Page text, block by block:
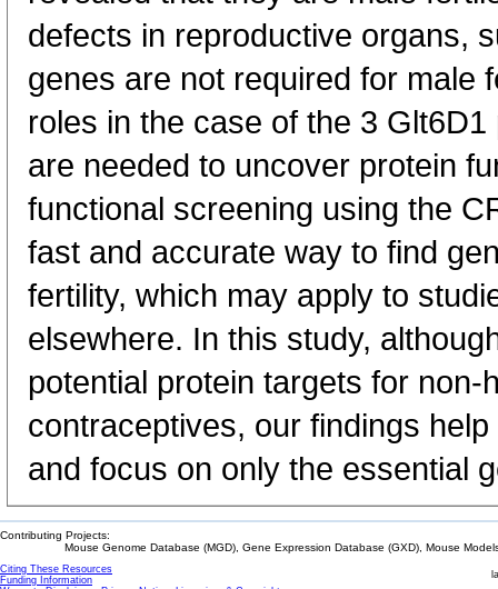
defects in reproductive organs,
genes are not required for male
roles in the case of the 3
are needed to uncover protein
functional screening using the
fast and accurate way to find
fertility, which may apply to
elsewhere. In this study,
potential protein targets for non-
contraceptives, our findings
and focus on only the essential
Contributing Projects:
Mouse Genome Database (MGD), Gene Expression Database (GXD), Mouse
Citing These Resources
Funding Information